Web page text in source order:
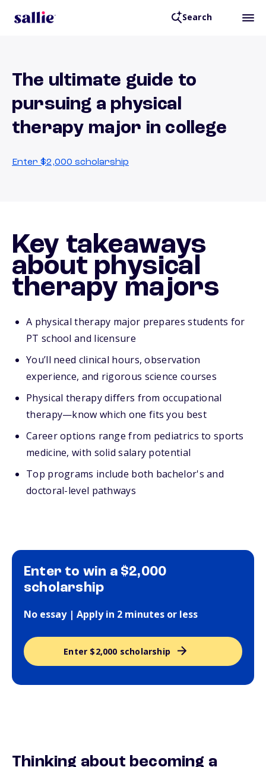
Search
The ultimate guide to
pursuing a physical
therapy major in college
Enter $2,000 scholarship
Key takeaways
about physical
therapy majors
A physical therapy major prepares students for
PT school and licensure
You’ll need clinical hours, observation
experience, and rigorous science courses
Physical therapy differs from occupational
therapy—know which one fits you best
Career options range from pediatrics to sports
medicine, with solid salary potential
Top programs include both bachelor's and
doctoral-level pathways
Enter to win a $2,000
scholarship
No essay | Apply in 2 minutes or less
Enter $2,000 scholarship
Thinking about becoming a